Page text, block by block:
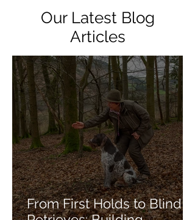
Our Latest Blog
Articles
From First Holds to Blind